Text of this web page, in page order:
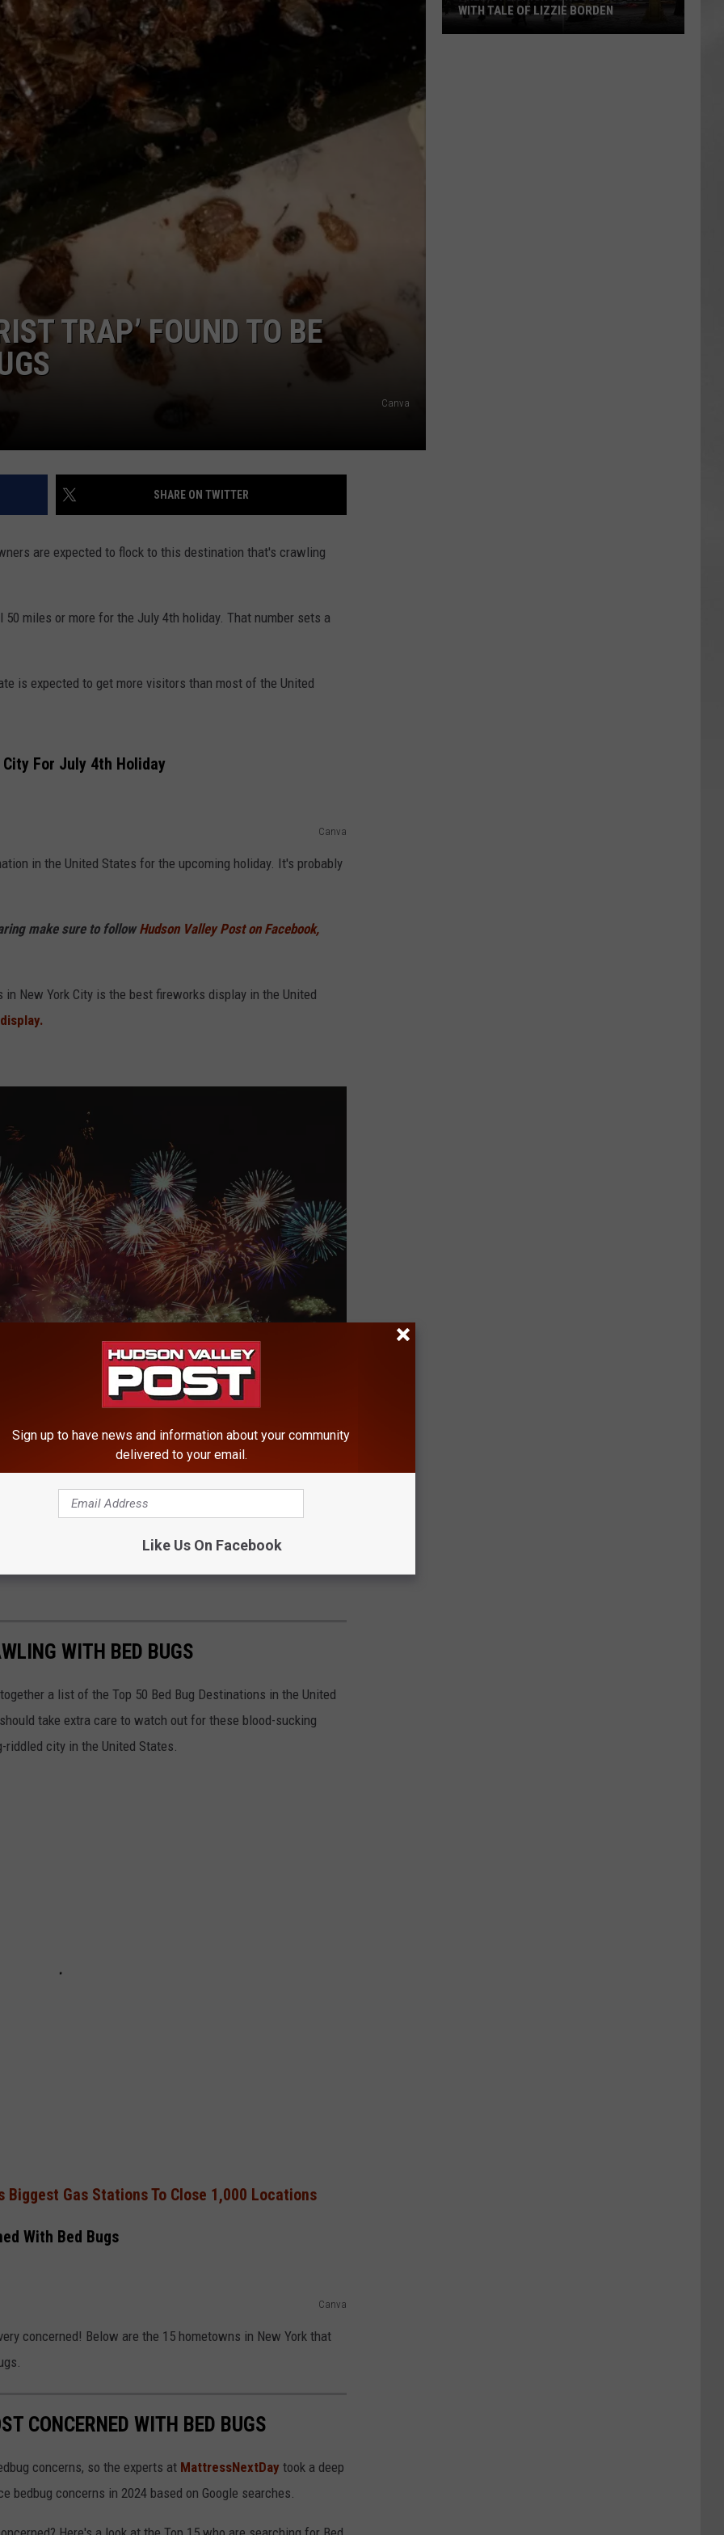
COMMUNITY CALENDAR
TRAP’ FOUND TO BE
Canva
SHARE ON TWITTER
are expected to flock to this destination that's crawling
miles or more for the July 4th holiday. That number sets a
is expected to get more visitors than most of the United
City For July 4th Holiday
Canva
in the United States for the upcoming holiday. It's probably
make sure to followHudson Valley Post on Facebook,
in New York City is the best fireworks display in the United
bed bugs, according to Orkin.
York State to make Orkin's list for the '"worst cities for bed
WITH BED BUGS
a list of the Top 50 Bed Bug Destinations in the United
take extra care to watch out for these blood-sucking
riddled city in the United States.
Biggest Gas Stations To Close 1,000 Locations
With Bed Bugs
Canva
concerned! Below are the 15 hometowns in New York that
CONCERNED WITH BED BUGS
concerns, so the experts at MattressNextDay took a deep
concerns in 2024 based on Google searches.
WITH TALE OF LIZZIE BORDEN
Sign up to have news and information about your community
delivered to your email.
Like Us On Facebook